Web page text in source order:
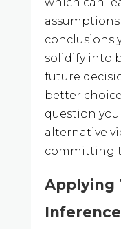
conclusions
solidify into
future
better
question
alternative
committing
Applying